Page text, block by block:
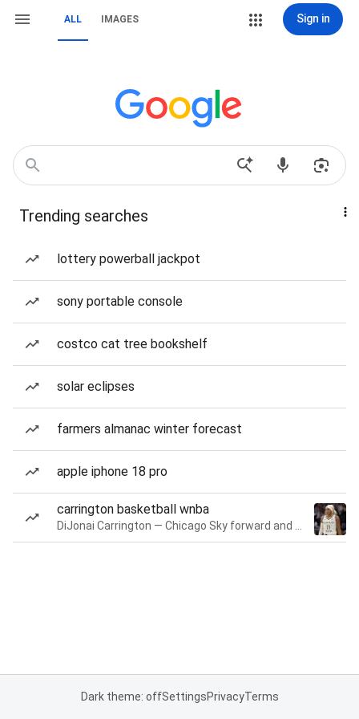
ALL IMAGES Sign in
Trending searches
lottery powerball jackpot
sony portable console
costco cat tree bookshelf
solar eclipses
farmers almanac winter forecast
apple iphone 18 pro
carrington basketball wnba
Dark theme: offSettingsPrivacyTerms